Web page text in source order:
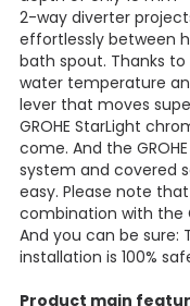
2-way diverter
effortlessly between
bath spout. Thanks to
water temperature
lever that moves
GROHE StarLight
come. And the
system and covered
easy. Please note
combination with the
And you can be sure:
installation is 100%
Product main